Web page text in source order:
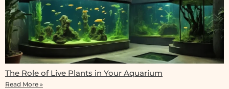
The Role of Live Plants in Your Aquarium
Read More »